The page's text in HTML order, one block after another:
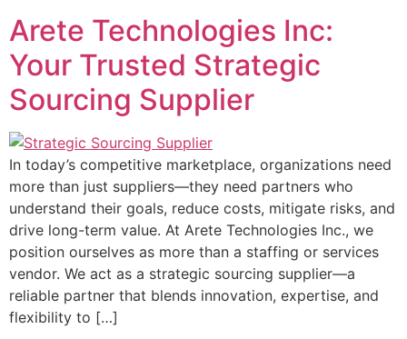
Arete Technologies Inc:
Your Trusted Strategic
Sourcing Supplier
In today’s competitive marketplace, organizations need
more than just suppliers—they need partners who
understand their goals, reduce costs, mitigate risks, and
drive long-term value. At Arete Technologies Inc., we
position ourselves as more than a staffing or services
vendor. We act as a strategic sourcing supplier—a
reliable partner that blends innovation, expertise, and
flexibility to […]